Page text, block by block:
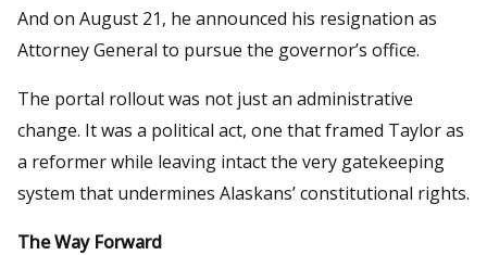
And on August 21, he announced his resignation as
Attorney General to pursue the governor’s office.
The portal rollout was not just an administrative
change. It was a political act, one that framed Taylor as
a reformer while leaving intact the very gatekeeping
system that undermines Alaskans’ constitutional rights.
The Way Forward